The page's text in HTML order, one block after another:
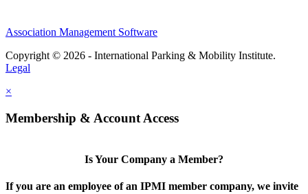
Association Management Software
Copyright © 2026 - International Parking & Mobility Institute.
Legal
×
Membership & Account Access
Is Your Company a Member?
If you are an employee of an IPMI member company, we invite